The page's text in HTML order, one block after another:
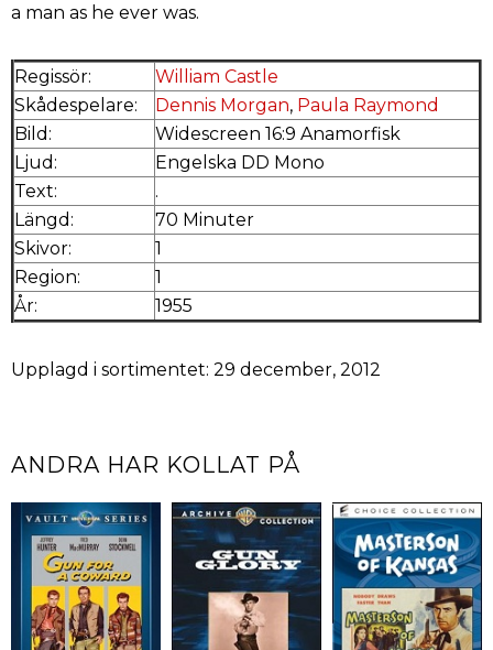
a man as he ever was.
Regissör:
William Castle
Skådespelare:
Dennis Morgan, Paula Raymond
Bild:
Widescreen 16:9 Anamorfisk
Ljud:
Engelska DD Mono
Text:
.
Längd:
70 Minuter
Skivor:
1
Region:
1
År:
1955
Upplagd i sortimentet: 29 december, 2012
ANDRA HAR KOLLAT PÅ